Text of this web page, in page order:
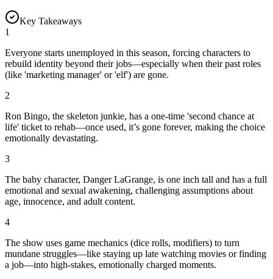
Key Takeaways
1
Everyone starts unemployed in this season, forcing characters to
rebuild identity beyond their jobs—especially when their past roles
(like 'marketing manager' or 'elf') are gone.
2
Ron Bingo, the skeleton junkie, has a one-time 'second chance at
life' ticket to rehab—once used, it’s gone forever, making the choice
emotionally devastating.
3
The baby character, Danger LaGrange, is one inch tall and has a full
emotional and sexual awakening, challenging assumptions about
age, innocence, and adult content.
4
The show uses game mechanics (dice rolls, modifiers) to turn
mundane struggles—like staying up late watching movies or finding
a job—into high-stakes, emotionally charged moments.